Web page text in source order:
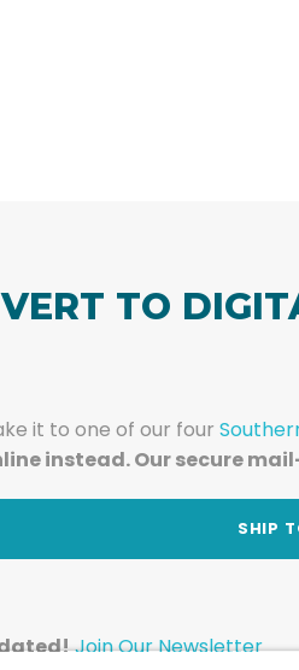
TO
it to one of our four
instead. Our secure
SHIP
Join Our Newsletter